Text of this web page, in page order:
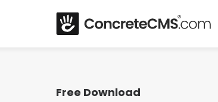
Free Download